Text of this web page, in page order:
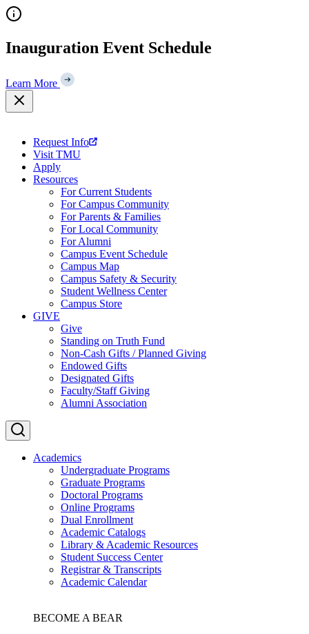
Skip
to
Inauguration Event Schedule
Learn More
Request Info
Visit TMU
Apply
Resources
For Current Students
For Campus Community
For Parents & Families
For Local Community
For Alumni
Campus Event Schedule
Campus Map
Campus Safety & Security
Student Wellness Center
Campus Store
GIVE
Give
Standing on Truth Fund
Non-Cash Gifts / Planned Giving
Endowed Gifts
Designated Gifts
Faculty/Staff Giving
Alumni Association
Academics
Undergraduate Programs
Graduate Programs
Doctoral Programs
Online Programs
Dual Enrollment
Academic Catalogs
Library & Academic Resources
Student Success Center
Registrar & Transcripts
Academic Calendar
BECOME A BEAR